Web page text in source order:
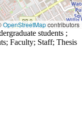
OpenStreetMapcontributors
students ;
; Faculty; Staff; Thesis
Science